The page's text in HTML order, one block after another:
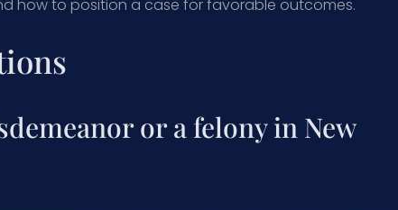
how to position a case for favorable outcomes.
or a felony in New